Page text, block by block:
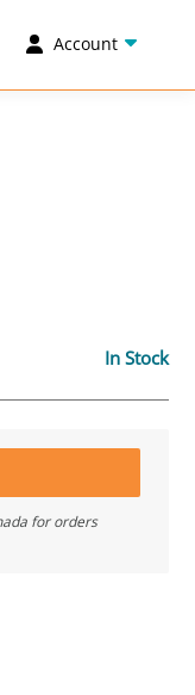
Account
In Stock
for orders